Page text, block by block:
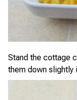
Stand the cottage
them down slightly